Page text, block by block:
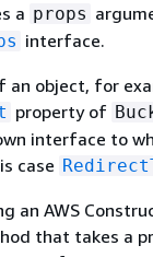
a props
interface.
an object, for
property of
interface to
case
an AWS
that takes a